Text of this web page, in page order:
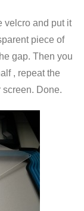
velcro and put it
piece of
gap. Then you
, repeat the
screen. Done.